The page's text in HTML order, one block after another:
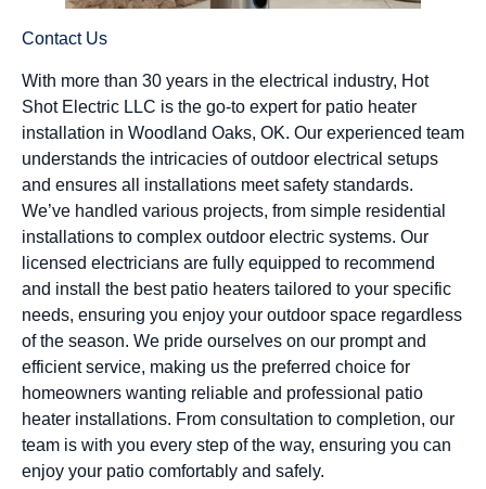
Contact Us
With more than 30 years in the electrical industry, Hot
Shot Electric LLC is the go-to expert for patio heater
installation in Woodland Oaks, OK. Our experienced team
understands the intricacies of outdoor electrical setups
and ensures all installations meet safety standards.
We’ve handled various projects, from simple residential
installations to complex outdoor electric systems. Our
licensed electricians are fully equipped to recommend
and install the best patio heaters tailored to your specific
needs, ensuring you enjoy your outdoor space regardless
of the season. We pride ourselves on our prompt and
efficient service, making us the preferred choice for
homeowners wanting reliable and professional patio
heater installations. From consultation to completion, our
team is with you every step of the way, ensuring you can
enjoy your patio comfortably and safely.